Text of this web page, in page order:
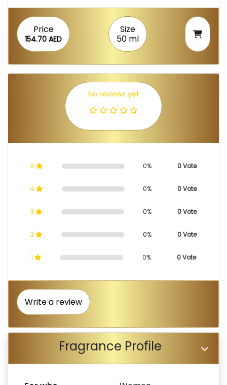
Price
154.70 AED
Size
50 ml
No reviews yet
5 0% 0 Vote
4 0% 0 Vote
3 0% 0 Vote
2 0% 0 Vote
1 0% 0 Vote
Write a review
Fragrance Profile